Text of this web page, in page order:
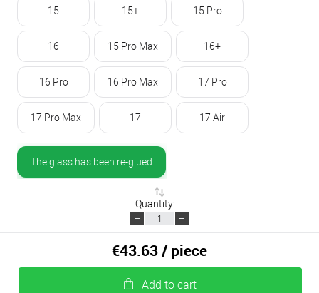
15 15+ 15 Pro
16 15 Pro Max 16+
16 Pro 16 Pro Max 17 Pro
17 Pro Max 17 17 Air
The glass has been re-glued
Quantity:
€43.63/ piece
Add to cart